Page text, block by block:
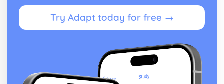
Try Adapt today for free →